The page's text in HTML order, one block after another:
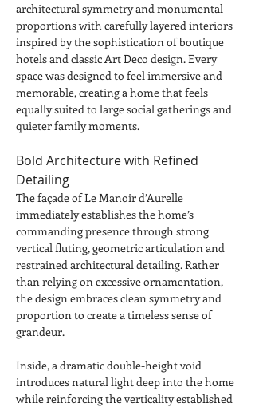
architectural symmetry and monumental
proportions with carefully layered interiors
inspired by the sophistication of boutique
hotels and classic Art Deco design. Every
space was designed to feel immersive and
memorable, creating a home that feels
equally suited to large social gatherings and
quieter family moments.
Bold Architecture with Refined
Detailing
The façade of Le Manoir d’Aurelle
immediately establishes the home’s
commanding presence through strong
vertical fluting, geometric articulation and
restrained architectural detailing. Rather
than relying on excessive ornamentation,
the design embraces clean symmetry and
proportion to create a timeless sense of
grandeur.
Inside, a dramatic double-height void
introduces natural light deep into the home
while reinforcing the verticality established